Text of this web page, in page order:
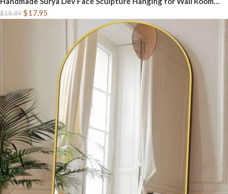
Décor Good Luck Decorative Item Article Showpiece and
$18.89$17.95